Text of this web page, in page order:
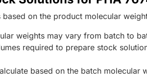
on the product molecular
weights may vary from batch to
required to prepare stock
based on the batch molecular